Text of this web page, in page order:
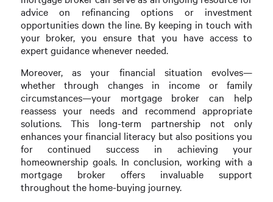
advice on refinancing options or investment
opportunities down the line. By keeping in touch with
your broker, you ensure that you have access to
expert guidance whenever needed.
Moreover, as your financial situation evolves—
whether through changes in income or family
circumstances—your mortgage broker can help
reassess your needs and recommend appropriate
solutions. This long-term partnership not only
enhances your financial literacy but also positions you
for continued success in achieving your
homeownership goals. In conclusion, working with a
mortgage broker offers invaluable support
throughout the home-buying journey.